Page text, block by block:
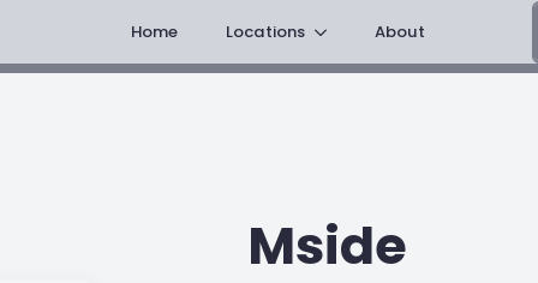
Home Locations About
Mside